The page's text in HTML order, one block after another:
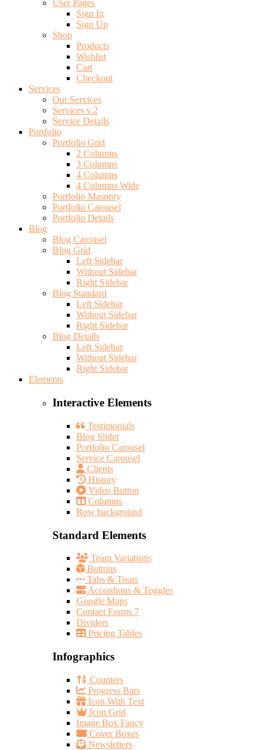
User Pages
Sign In
Sign Up
Shop
Products
Wishlist
Cart
Checkout
Services
Our Services
Services v.2
Service Details
Portfolio
Portfolio Grid
2 Columns
3 Columns
4 Columns
4 Columns Wide
Portfolio Masonry
Portfolio Carousel
Portfolio Details
Blog
Blog Carousel
Blog Grid
Left Sidebar
Without Sidebar
Right Sidebar
Blog Standard
Left Sidebar
Without Sidebar
Right Sidebar
Blog Details
Left Sidebar
Without Sidebar
Right Sidebar
Elements
Interactive Elements
Testimonials
Blog Slider
Portfolio Carousel
Service Carousel
Clients
History
Video Button
Columns
Row background
Standard Elements
Team Variations
Buttons
Tabs & Tours
Accordions & Toggles
Google Maps
Contact Forms 7
Dividers
Pricing Tables
Infographics
Counters
Progress Bars
Icon With Text
Icon Grid
Image Box Fancy
Cover Boxes
Newsletters